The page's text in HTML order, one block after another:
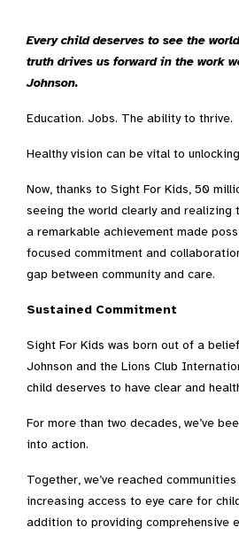
Every child deserves to see the
truth drives us forward in the work
Johnson.
Education. Jobs. The ability to thrive.
Healthy vision can be vital to
Now, thanks to Sight For Kids, 50
seeing the world clearly and
a remarkable achievement made
focused commitment and
gap between community and care.
Sustained Commitment
Sight For Kids was born out of a
Johnson and the Lions Club
child deserves to have clear and
For more than two decades, we’ve
into action.
Together, we’ve reached
increasing access to eye care for
addition to providing comprehensive